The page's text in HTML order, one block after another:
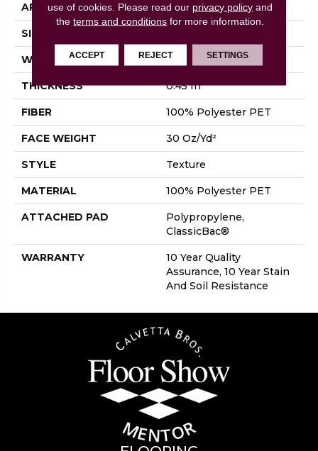
APPLICATION Residential
SIZE
WIDTH 15 Ft
THICKNESS 0.45 In
FIBER 100% Polyester PET
FACE WEIGHT 30 Oz/yd²
STYLE Texture
MATERIAL 100% Polyester PET
ATTACHED PAD
Polypropylene,
ClassicBac®
WARRANTY
10 Year Quality
Assurance, 10 Year Stain
And Soil Resistance
use of cookies. Please read our privacy policy and
theterms and conditions for more information.
ACCEPT REJECT SETTINGS